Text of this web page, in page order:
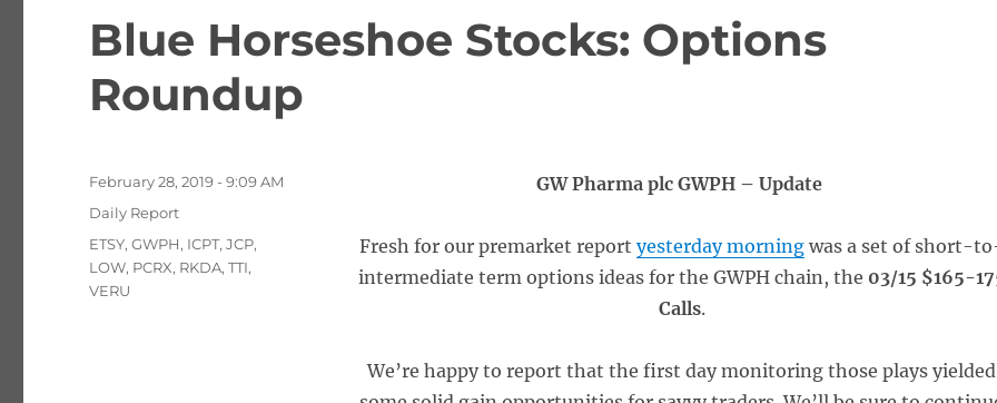
Blue Horseshoe Stocks: Options
Roundup
GW Pharma plc GWPH – Update
Fresh for our premarket reportyesterday morning was a set of short-
intermediate term options ideas for the GWPH chain, the 03/15 $165-
Calls.
We’re happy to report that the first day monitoring those plays yielded
Posted
February 28, 2019 - 9:09 AM
Categories
Daily Report
Tags
ETSY,GWPH, ICPT,JCP,
LOW, PCRX, RKDA,TTI,
VERU